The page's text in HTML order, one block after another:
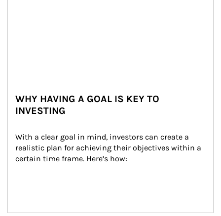
WHY HAVING A GOAL IS KEY TO
INVESTING
With a clear goal in mind, investors can create a
realistic plan for achieving their objectives within a
certain time frame. Here’s how: